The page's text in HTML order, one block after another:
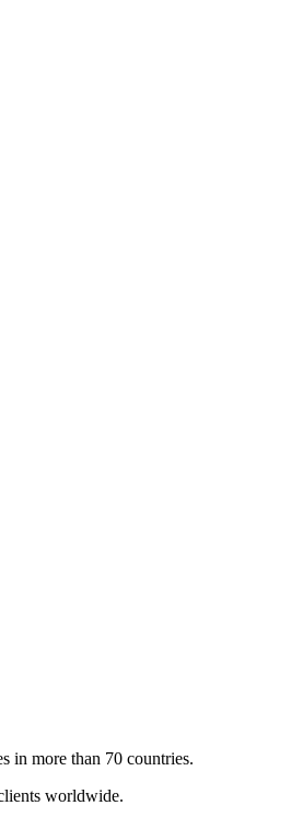
in more than 70 countries.
worldwide.